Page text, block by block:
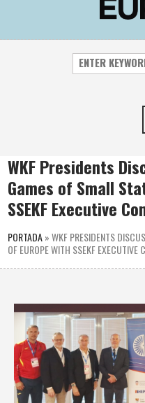
WKF Presidents
Games of Small
SSEKF Executive
PORTADA»WKF PRESIDENTS
OF EUROPE WITH SSEKF EXECUTIVE